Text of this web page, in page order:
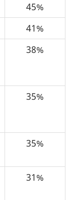
45%
41%
38%
35%
35%
31%